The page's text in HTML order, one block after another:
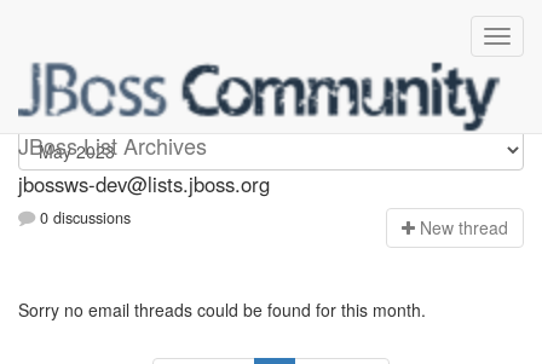
JBoss List Archives
jbossws-dev
jbossws-dev@lists.jboss.org
0 discussions New thread
Sorry no email threads could be found for this month.